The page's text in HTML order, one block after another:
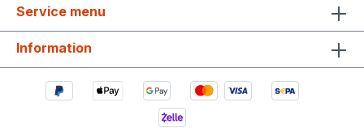
Service menu
Information